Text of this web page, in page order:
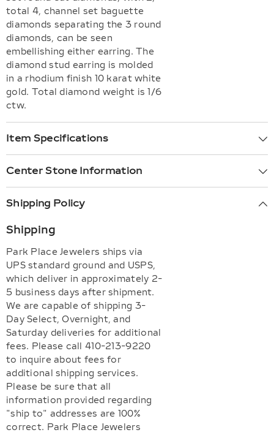
total 4, channel set baguette
diamonds separating the 3 round
diamonds, can be seen
embellishing either earring. The
diamond stud earring is molded
in a rhodium finish 10 karat white
gold. Total diamond weight is 1/6
ctw.
Item Specifications
Center Stone Information
Shipping Policy
Shipping
Park Place Jewelers ships via
UPS standard ground and USPS,
which deliver in approximately 2-
5 business days after shipment.
We are capable of shipping 3-
Day Select, Overnight, and
Saturday deliveries for additional
fees. Please call 410-213-9220
to inquire about fees for
additional shipping services.
Please be sure that all
information provided regarding
"ship to" addresses are 100%
correct. Park Place Jewelers